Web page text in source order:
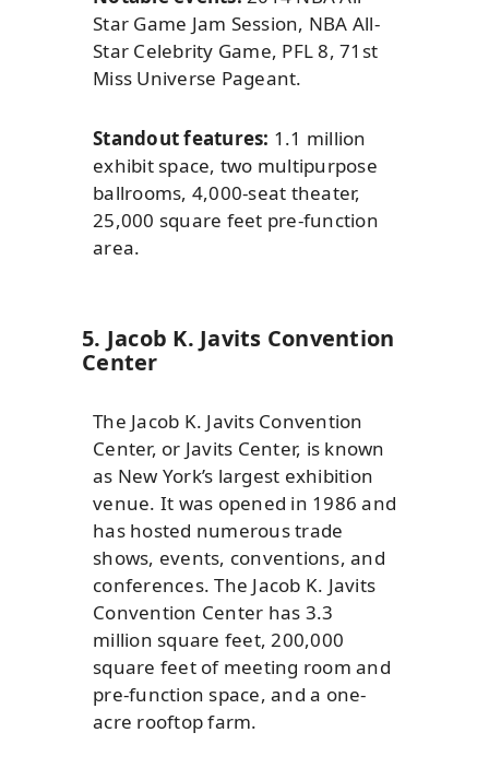
Star Game Jam Session, NBA All-
Star Celebrity Game, PFL 8, 71st
Miss Universe Pageant.
Standout features: 1.1 million
exhibit space, two multipurpose
ballrooms, 4,000-seat theater,
25,000 square feet pre-function
area.
5. Jacob K. Javits Convention
Center
The Jacob K. Javits Convention
Center, or Javits Center, is known
as New York’s largest exhibition
venue. It was opened in 1986 and
has hosted numerous trade
shows, events, conventions, and
conferences. The Jacob K. Javits
Convention Center has 3.3
million square feet, 200,000
square feet of meeting room and
pre-function space, and a one-
acre rooftop farm.